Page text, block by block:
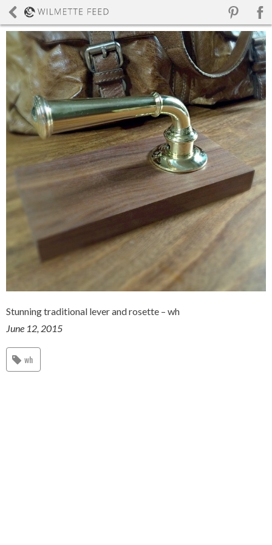
Stunning traditional lever and rosette – wh
June 12, 2015
wh